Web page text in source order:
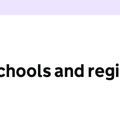
and